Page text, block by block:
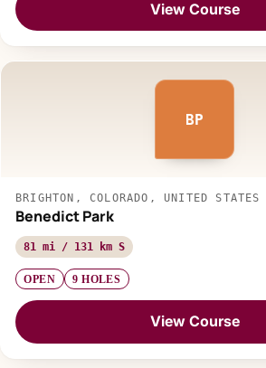
View Course
BP
BRIGHTON, COLORADO, UNITED STATES
Benedict Park
81 mi / 131 km S
OPEN 9 HOLES
View Course